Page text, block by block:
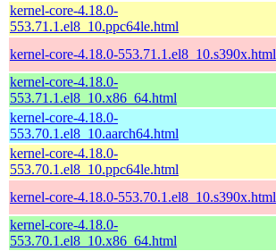
kernel-core-4.18.0-
553.71.1.el8_10.ppc64le.html
kernel-core-4.18.0-553.71.1.el8_10.s390x.html
kernel-core-4.18.0-
553.71.1.el8_10.x86_64.html
kernel-core-4.18.0-
553.70.1.el8_10.aarch64.html
kernel-core-4.18.0-
553.70.1.el8_10.ppc64le.html
kernel-core-4.18.0-553.70.1.el8_10.s390x.html
kernel-core-4.18.0-
553.70.1.el8_10.x86_64.html